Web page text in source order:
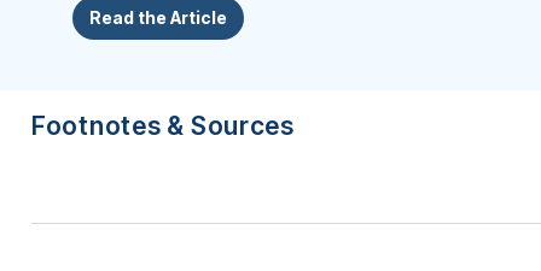
Read the Article
Footnotes & Sources